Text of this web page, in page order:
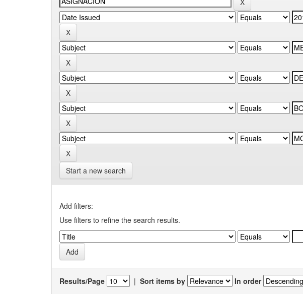
Start a new search
Add filters:
Use filters to refine the search results.
Results/Page | Sort items by In order